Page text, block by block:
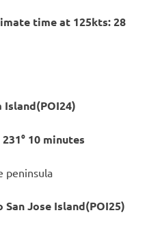
time at 125kts: 28
10 minutes
peninsula
Jose Island(POI25)